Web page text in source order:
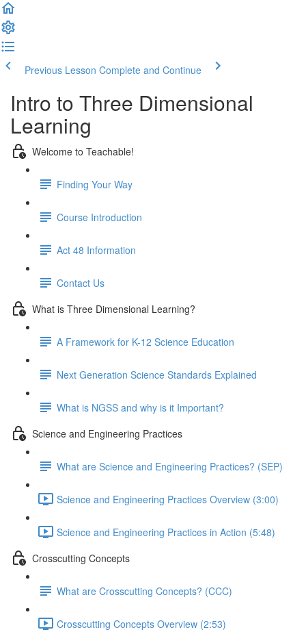
Previous Lesson Complete and Continue
Intro to Three Dimensional
Learning
Welcome to Teachable!
Finding Your Way
Course Introduction
Act 48 Information
Contact Us
What is Three Dimensional Learning?
A Framework for K-12 Science Education
Next Generation Science Standards Explained
What is NGSS and why is it Important?
Science and Engineering Practices
What are Science and Engineering Practices? (SEP)
Science and Engineering Practices Overview (3:00)
Science and Engineering Practices in Action (5:48)
Crosscutting Concepts
What are Crosscutting Concepts? (CCC)
Crosscutting Concepts Overview (2:53)